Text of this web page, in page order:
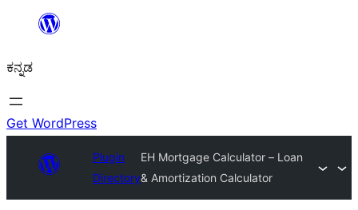
ವಿಷಯಕ್ಕೆ
ಕನ್ನಡ
Get WordPress
Plugin
Directory
EH Mortgage Calculator – Loan
& Amortization Calculator